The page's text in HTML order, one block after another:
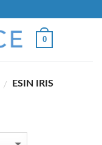
0
/ ESIN IRIS